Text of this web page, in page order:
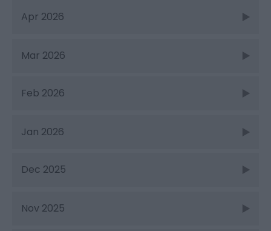
Apr 2026
Mar 2026
Feb 2026
Jan 2026
Dec 2025
Nov 2025